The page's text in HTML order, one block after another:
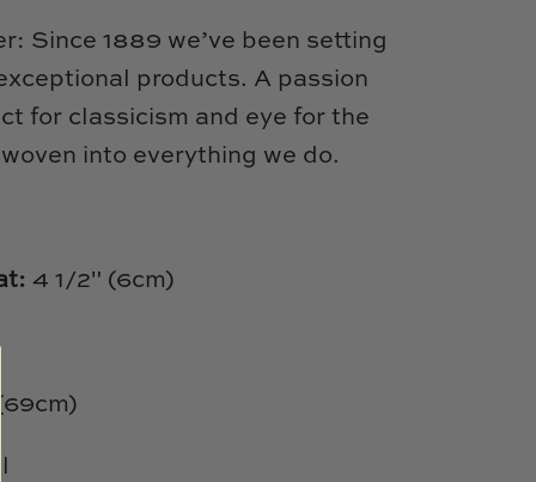
Since 1889 we’ve been setting
products. A passion
for classicism and eye for the
into everything we do.
4 1/2" (6cm)